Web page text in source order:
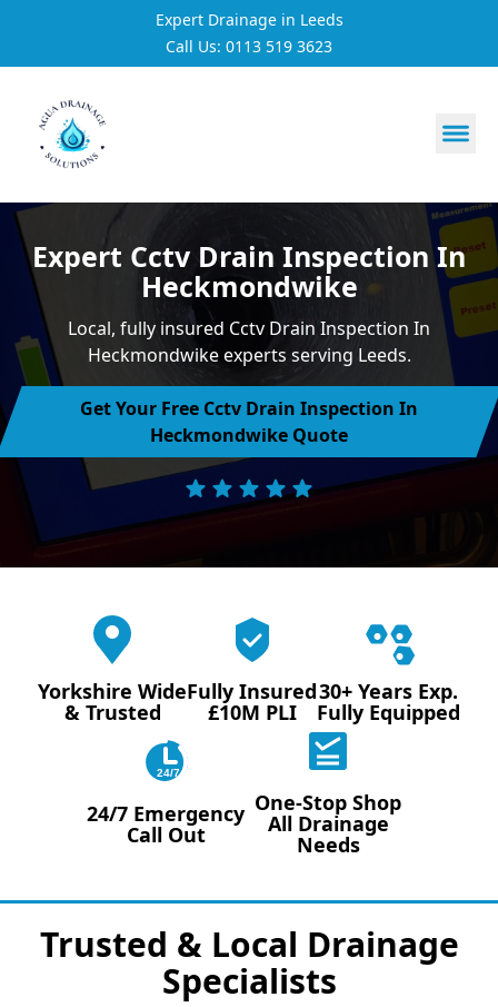
Expert Drainage in Leeds
Call Us: 0113 519 3623
https://utfs.io/f/
Expert Cctv Drain Inspection In
Heckmondwike
Local, fully insured Cctv Drain Inspection In
Heckmondwike experts serving Leeds.
Get Your Free Cctv Drain Inspection In
Heckmondwike Quote
Yorkshire Wide
& Trusted
Fully Insured
£10M PLI
30+ Years Exp.
Fully Equipped
24/7
24/7 Emergency
Call Out
One-Stop Shop
All Drainage
Needs
Trusted & Local Drainage
Specialists